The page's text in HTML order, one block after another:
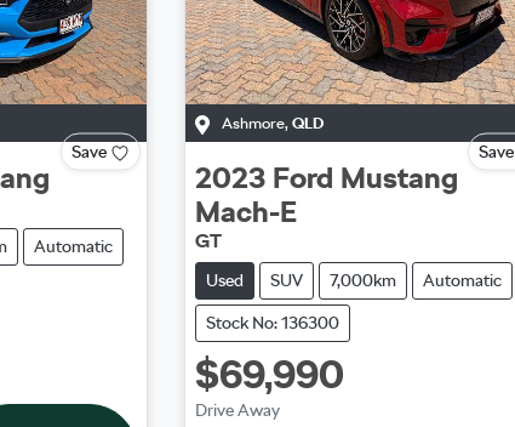
Save
Automatic
Ashmore, QLD
Save
2023 Ford Mustang
Mach-E
GT
Used SUV 7,000km Automatic
Stock No: 136300
$69,990
Drive Away